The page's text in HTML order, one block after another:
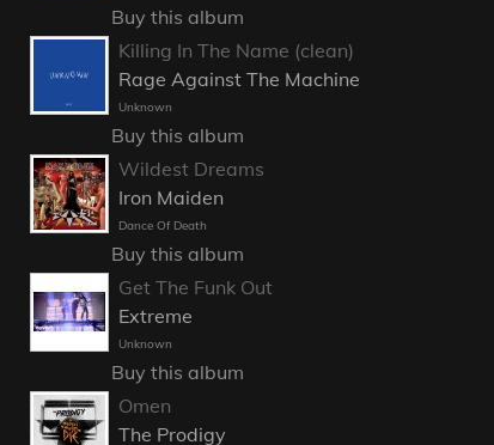
Buy this album
Killing In The Name (clean)
Rage Against The Machine
Unknown
Buy this album
Wildest Dreams
Iron Maiden
Dance Of Death
Buy this album
Get The Funk Out
Extreme
Unknown
Buy this album
Omen
The Prodigy